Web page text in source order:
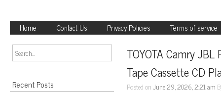
Home Contact Us Privacy Policies Terms of service
Recent Posts
TOYOTA Camry
Tape Cassette CD
Posted onJune 29, 2026, 2:21 am